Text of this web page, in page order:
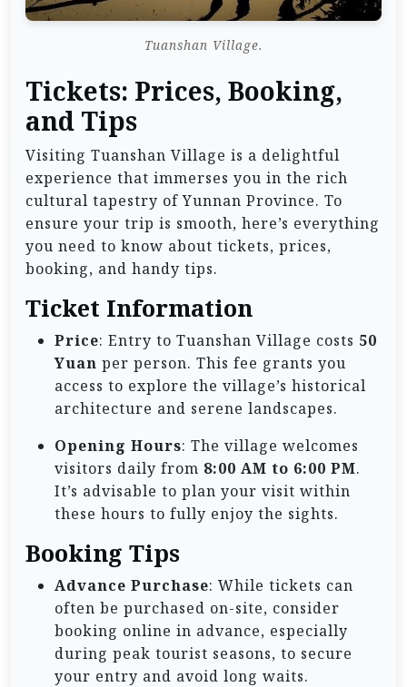
Tuanshan Village.
Tickets: Prices, Booking,
and Tips
Visiting Tuanshan Village is a delightful
experience that immerses you in the rich
cultural tapestry of Yunnan Province. To
ensure your trip is smooth, here’s everything
you need to know about tickets, prices,
booking, and handy tips.
Ticket Information
Price: Entry to Tuanshan Village costs 50
Yuan per person. This fee grants you
access to explore the village’s historical
architecture and serene landscapes.
Opening Hours: The village welcomes
visitors daily from 8:00 AM to 6:00 PM.
It’s advisable to plan your visit within
these hours to fully enjoy the sights.
Booking Tips
Advance Purchase: While tickets can
often be purchased on-site, consider
booking online in advance, especially
during peak tourist seasons, to secure
your entry and avoid long waits.